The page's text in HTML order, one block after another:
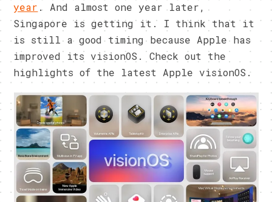
year . And almost one year later,
Singapore is getting it. I think that it
is still a good timing because Apple has
improved its visionOS. Check out the
highlights of the latest Apple visionOS.